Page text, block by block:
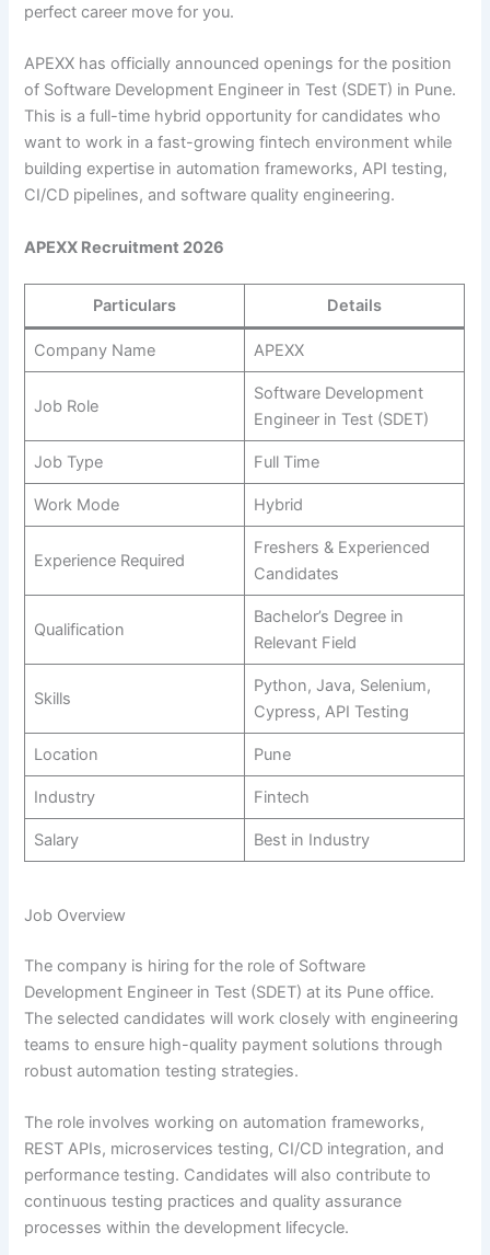
perfect career move for you.
APEXX has officially announced openings for the position
of Software Development Engineer in Test (SDET) in Pune.
This is a full-time hybrid opportunity for candidates who
want to work in a fast-growing fintech environment while
building expertise in automation frameworks, API testing,
CI/CD pipelines, and software quality engineering.
APEXX Recruitment 2026
Particulars Details
Company Name APEXX
Job Role
Software Development
Engineer in Test (SDET)
Job Type Full Time
Work Mode Hybrid
Experience Required
Freshers & Experienced
Candidates
Qualification
Bachelor’s Degree in
Relevant Field
Skills
Python, Java, Selenium,
Cypress, API Testing
Location Pune
Industry Fintech
Salary Best in Industry
Job Overview
The company is hiring for the role of Software
Development Engineer in Test (SDET) at its Pune office.
The selected candidates will work closely with engineering
teams to ensure high-quality payment solutions through
robust automation testing strategies.
The role involves working on automation frameworks,
REST APIs, microservices testing, CI/CD integration, and
performance testing. Candidates will also contribute to
continuous testing practices and quality assurance
processes within the development lifecycle.